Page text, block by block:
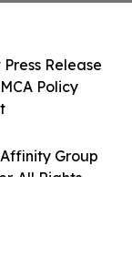
Group
All Rights
Release
Policy